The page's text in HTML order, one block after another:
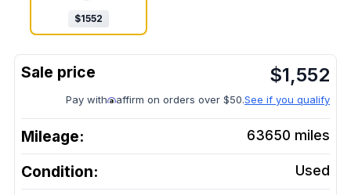
$1552
$1,552
Pay with affirm on orders over $50.See if you qualify
Mileage: 63650 miles
Condition: Used